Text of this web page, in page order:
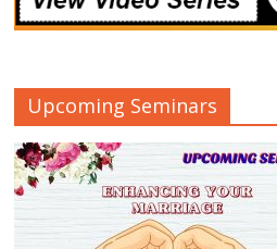
Upcoming Seminars